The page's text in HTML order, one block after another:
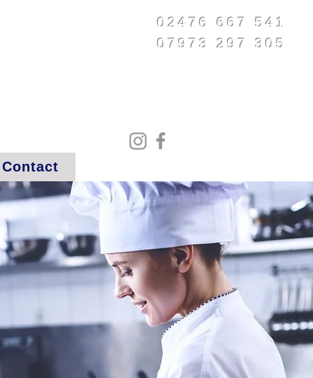
02476 667 541
07973 297 305
Contact